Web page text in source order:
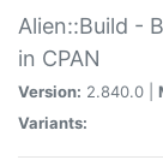
Alien::Build -
in CPAN
Version: 2.840.0 |
Variants: